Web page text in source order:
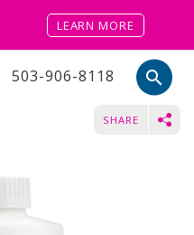
LEARN MORE
503-906-8118 search
SHARE